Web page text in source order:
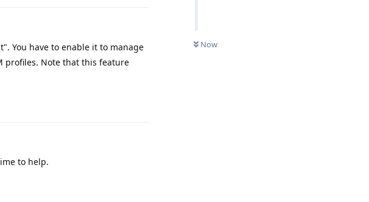
Now
You have to enable it to manage
profiles. Note that this feature
to help.